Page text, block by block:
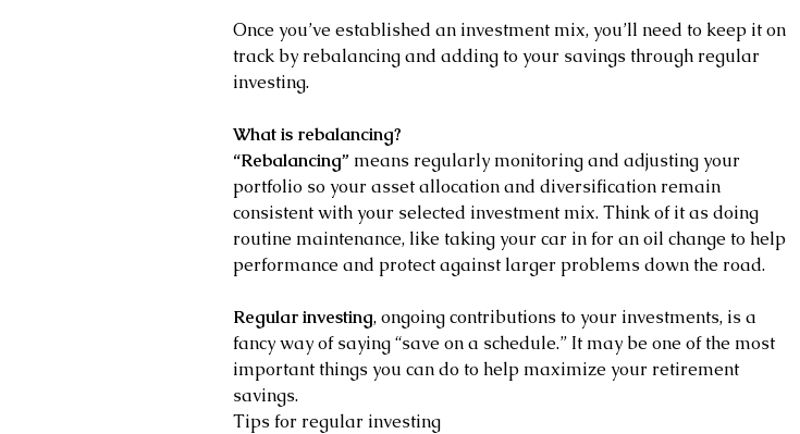
Once you’ve established an investment mix, you’ll need to keep it on
track by rebalancing and adding to your savings through regular
investing.
What is rebalancing?
“Rebalancing” means regularly monitoring and adjusting your
portfolio so your asset allocation and diversification remain
consistent with your selected investment mix. Think of it as doing
routine maintenance, like taking your car in for an oil change to help
performance and protect against larger problems down the road.
Regular investing, ongoing contributions to your investments, is a
fancy way of saying “save on a schedule.” It may be one of the most
important things you can do to help maximize your retirement
savings.
Tips for regular investing